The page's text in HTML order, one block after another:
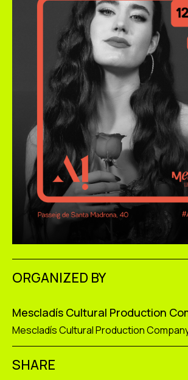
ORGANIZED BY
Mescladís Cultural Production
Mescladís Cultural Production
SHARE